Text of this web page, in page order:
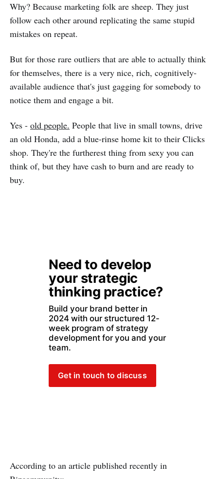
Why? Because marketing folk are sheep. They just
follow each other around replicating the same stupid
mistakes on repeat.
But for those rare outliers that are able to actually think
for themselves, there is a very nice, rich, cognitively-
available audience that's just gagging for somebody to
notice them and engage a bit.
Yes - old people. People that live in small towns, drive
an old Honda, add a blue-rinse home kit to their Clicks
shop. They're the furtherest thing from sexy you can
think of, but they have cash to burn and are ready to
buy.
Need to develop
your strategic
thinking practice?
Build your brand better in
2024 with our structured 12-
week program of strategy
development for you and your
team.
Get in touch to discuss
According to an article published recently in